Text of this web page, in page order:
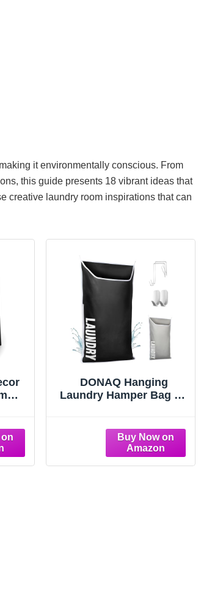
it environmentally conscious. From
this guide presents 18 vibrant ideas that
creative laundry room inspirations that can
for
DONAQ Hanging
Laundry Hamper Bag XL
Bags, Behind the Door
Hampers for Dirty
Clothes & Wall Mounted